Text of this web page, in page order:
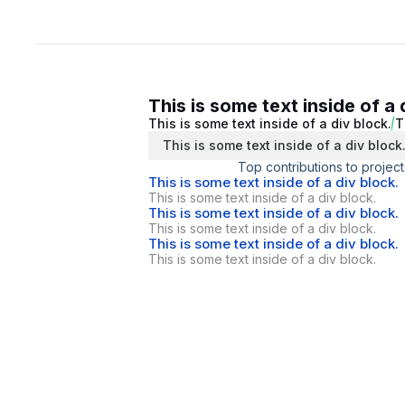
This is some text inside of a
This is some text inside of a div block.
This is some text inside of a div block.
Top contributions to
This is some text inside of a div block.
This is some text inside of a div block.
This is some text inside of a div block.
This is some text inside of a div block.
This is some text inside of a div block.
This is some text inside of a div block.